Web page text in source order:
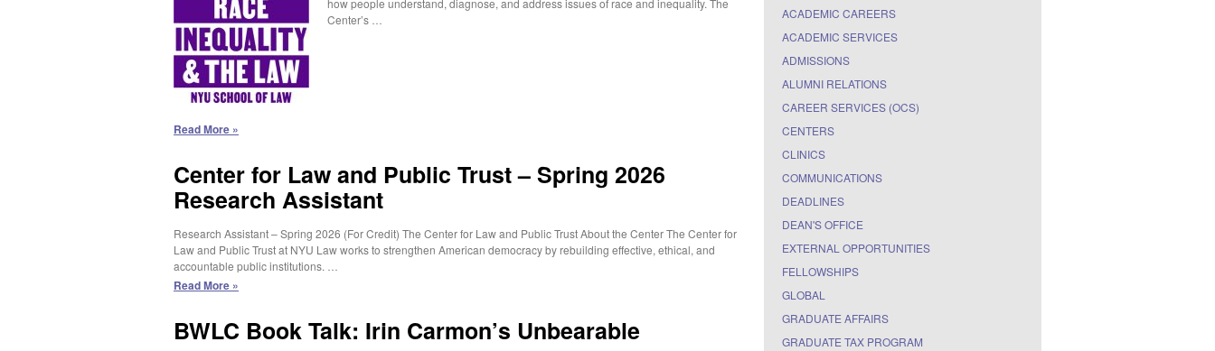
Center’s …
Apply
27
LACA
Student
Program
Read More »
Center for Law and Public Trust – Spring 2026
Research Assistant
Research Assistant – Spring 2026 (For Credit) The Center for Law and Public Trust About the Center The Center for
Law and Public Trust at NYU Law works to strengthen American democracy by rebuilding effective, ethical, and
accountable public institutions. …
Center
and
Read More »
BWLC Book Talk: Irin Carmon’s Unbearable
ACADEMIC CAREERS
ACADEMIC SERVICES
ADMISSIONS
ALUMNI RELATIONS
CAREER SERVICES (OCS)
CENTERS
CLINICS
COMMUNICATIONS
DEADLINES
DEAN'S OFFICE
EXTERNAL OPPORTUNITIES
FELLOWSHIPS
GLOBAL
GRADUATE AFFAIRS
GRADUATE TAX PROGRAM